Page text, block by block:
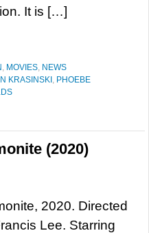
It is […]
, MOVIES, NEWS
KRASINSKI , PHOEBE
(2020)
2020. Directed
Lee. Starring